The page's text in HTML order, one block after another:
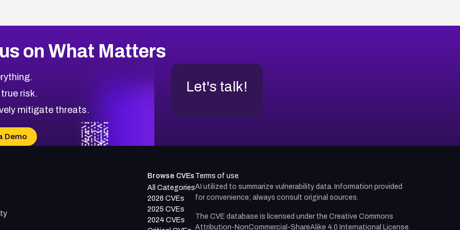
on What Matters
risk.
mitigate threats.
Demo
Let's talk!
Browse CVEs
All Categories
2026 CVEs
2025 CVEs
2024 CVEs
Terms of use
AI utilized to summarize vulnerability data. Information provided
for convenience; always consult original sources.
The CVE database is licensed under the Creative Commons
Attribution-NonCommercial-ShareAlike 4.0 International License.